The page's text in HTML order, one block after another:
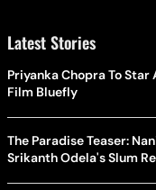
Latest Stories
Priyanka Chopra To
Film Bluefly
The Paradise Teaser:
Srikanth Odela's Slum